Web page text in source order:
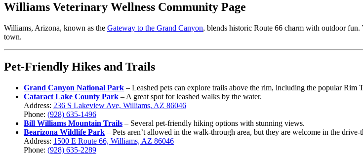
Williams Veterinary Wellness Community Page
Williams, Arizona, known as the Gateway to the Grand Canyon, blends historic Route 66 charm with outdoor
town.
Pet-Friendly Hikes and Trails
Grand Canyon National Park – Leashed pets can explore trails above the rim, including the popular Rim
Cataract Lake County Park – A great spot for leashed walks by the water.
Address: 236 S Lakeview Ave, Williams, AZ 86046
Phone: (928) 635-1496
Bill Williams Mountain Trails – Several pet-friendly hiking options with stunning views.
Bearizona Wildlife Park – Pets aren’t allowed in the walk-through area, but they are welcome in the
Address: 1500 E Route 66, Williams, AZ 86046
Phone: (928) 635-2289